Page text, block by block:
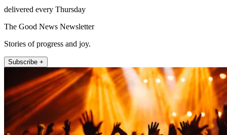
delivered every Thursday
The Good News Newsletter
Stories of progress and joy.
Subscribe +